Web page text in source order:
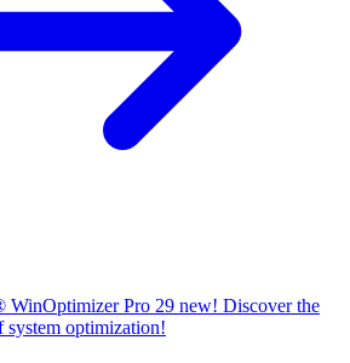
WinOptimizer Pro 29 new! Discover the
system optimization!